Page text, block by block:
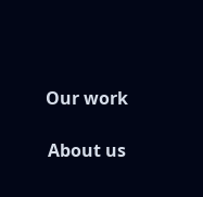
Our work
About us